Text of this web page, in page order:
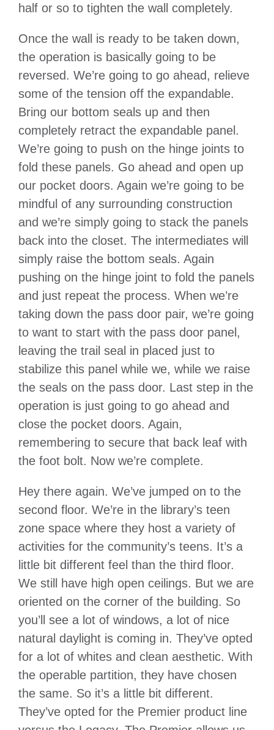
half or so to tighten the wall completely.
Once the wall is ready to be taken down,
the operation is basically going to be
reversed. We’re going to go ahead, relieve
some of the tension off the expandable.
Bring our bottom seals up and then
completely retract the expandable panel.
We’re going to push on the hinge joints to
fold these panels. Go ahead and open up
our pocket doors. Again we’re going to be
mindful of any surrounding construction
and we’re simply going to stack the panels
back into the closet. The intermediates will
simply raise the bottom seals. Again
pushing on the hinge joint to fold the panels
and just repeat the process. When we’re
taking down the pass door pair, we’re going
to want to start with the pass door panel,
leaving the trail seal in placed just to
stabilize this panel while we, while we raise
the seals on the pass door. Last step in the
operation is just going to go ahead and
close the pocket doors. Again,
remembering to secure that back leaf with
the foot bolt. Now we’re complete.
Hey there again. We’ve jumped on to the
second floor. We’re in the library’s teen
zone space where they host a variety of
activities for the community’s teens. It’s a
little bit different feel than the third floor.
We still have high open ceilings. But we are
oriented on the corner of the building. So
you’ll see a lot of windows, a lot of nice
natural daylight is coming in. They’ve opted
for a lot of whites and clean aesthetic. With
the operable partition, they have chosen
the same. So it’s a little bit different.
They’ve opted for the Premier product line